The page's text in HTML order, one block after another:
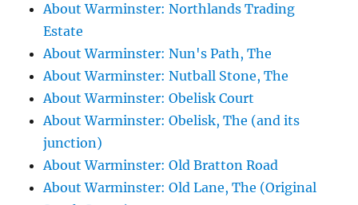
About Warminster: Northlands Trading
Estate
About Warminster: Nun's Path, The
About Warminster: Nutball Stone, The
About Warminster: Obelisk Court
About Warminster: Obelisk, The (and its
junction)
About Warminster: Old Bratton Road
About Warminster: Old Lane, The (Original